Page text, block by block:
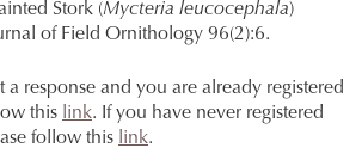
Stork (Mycteria leucocephala)
of Field Ornithology 96(2):6.
a response and you are already registered
this link. If you have never registered
follow this link.